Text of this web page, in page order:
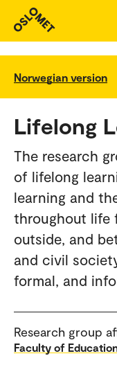
Norwegian version
Lifelong
The research
of lifelong
learning and
throughout life
outside, and
and civil
formal, and
Research group
Faculty of